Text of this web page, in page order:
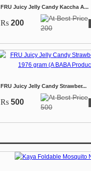
FRU Juicy Jelly Candy Kaccha A...
Rs 200
200
FRU Juicy Jelly Candy Strawber...
Rs 500
500